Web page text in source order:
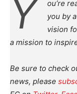
Y
ou’re
you by
vision
a mission to
Be sure to check
news, please